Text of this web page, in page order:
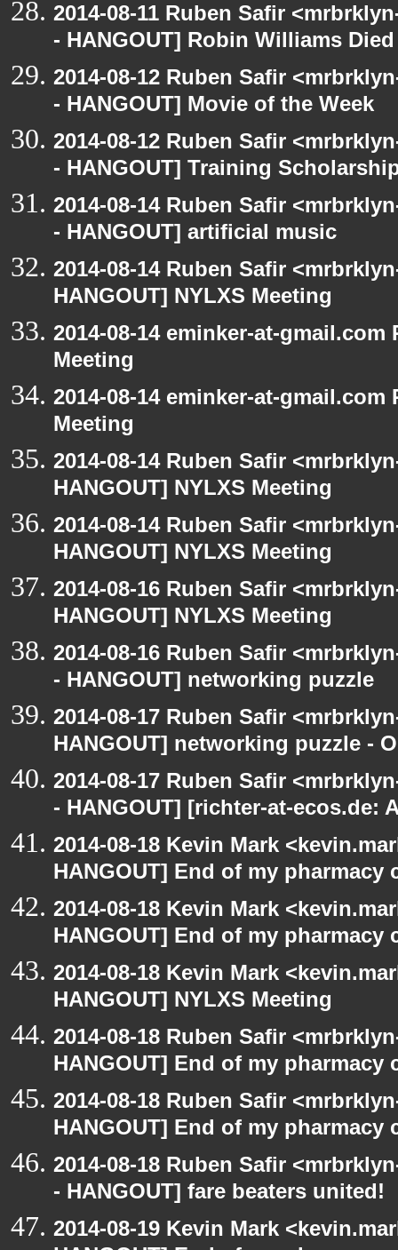
2014-08-11 Ruben Safir
- HANGOUT] Robin Williams Died
2014-08-12 Ruben Safir
- HANGOUT] Movie of the Week
2014-08-12 Ruben Safir
- HANGOUT] Training
2014-08-14 Ruben Safir
- HANGOUT] artificial music
2014-08-14 Ruben Safir
HANGOUT] NYLXS Meeting
2014-08-14 eminker-at-gmail.com
Meeting
2014-08-14 eminker-at-gmail.com
Meeting
2014-08-14 Ruben Safir
HANGOUT] NYLXS Meeting
2014-08-14 Ruben Safir
HANGOUT] NYLXS Meeting
2014-08-16 Ruben Safir
HANGOUT] NYLXS Meeting
2014-08-16 Ruben Safir
- HANGOUT] networking puzzle
2014-08-17 Ruben Safir
HANGOUT] networking puzzle -
2014-08-17 Ruben Safir
- HANGOUT] [richter-at-ecos.de:
2014-08-18 Kevin Mark
HANGOUT] End of my pharmacy
2014-08-18 Kevin Mark
HANGOUT] End of my pharmacy
2014-08-18 Kevin Mark
HANGOUT] NYLXS Meeting
2014-08-18 Ruben Safir
HANGOUT] End of my pharmacy
2014-08-18 Ruben Safir
HANGOUT] End of my pharmacy
2014-08-18 Ruben Safir
- HANGOUT] fare beaters united!
2014-08-19 Kevin Mark